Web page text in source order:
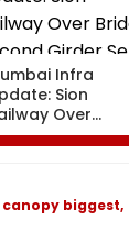
Infra
Sion
Over
Second
Set For
Delayed
canopy biggest,